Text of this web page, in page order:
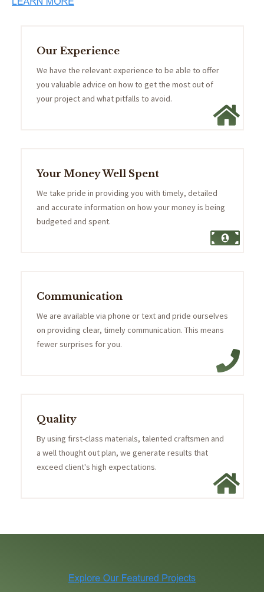
Our Experience
We have the relevant experience to be able to offer
you valuable advice on how to get the most out of
your project and what pitfalls to avoid.
Your Money Well Spent
We take pride in providing you with timely, detailed
and accurate information on how your money is being
budgeted and spent.
Communication
We are available via phone or text and pride ourselves
on providing clear, timely communication. This means
fewer surprises for you.
Quality
By using first-class materials, talented craftsmen and
a well thought out plan, we generate results that
exceed client's high expectations.